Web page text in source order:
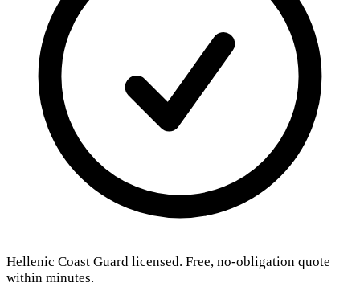
Hellenic Coast Guard licensed. Free, no-obligation quote
within minutes.